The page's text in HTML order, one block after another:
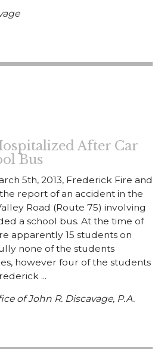
After Car
Bus
5th, 2013, Frederick Fire and
report of an accident in the
Road (Route 75) involving
a school bus. At the time of
apparently 15 students on
none of the students
however four of the students
...
of John R. Discavage, P.A.